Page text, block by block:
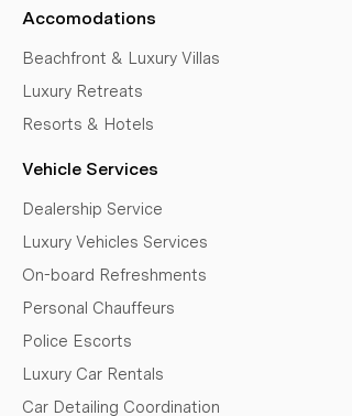
Accomodations
Beachfront & Luxury Villas
Luxury Retreats
Resorts & Hotels
Vehicle Services
Dealership Service
Luxury Vehicles Services
On-board Refreshments
Personal Chauffeurs
Police Escorts
Luxury Car Rentals
Car Detailing Coordination